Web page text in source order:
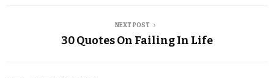
NEXT POST
30 Quotes On Failing In Life